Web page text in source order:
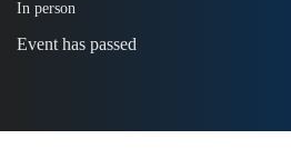
In person
Event has passed